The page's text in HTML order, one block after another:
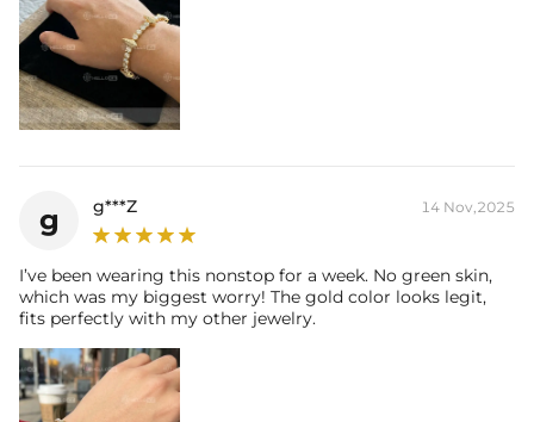
g g***Z 14 Nov,2025
I’ve been wearing this nonstop for a week. No green skin,
which was my biggest worry! The gold color looks legit,
fits perfectly with my other jewelry.